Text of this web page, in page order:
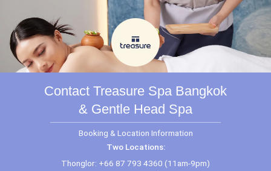
Contact Treasure Spa Bangkok
& Gentle Head Spa
Booking & Location Information
Two Locations:
Thonglor: +66 87 793 4360 (11am-9pm)